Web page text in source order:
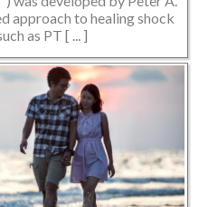
approach to healing shock
as PT [ ... ]